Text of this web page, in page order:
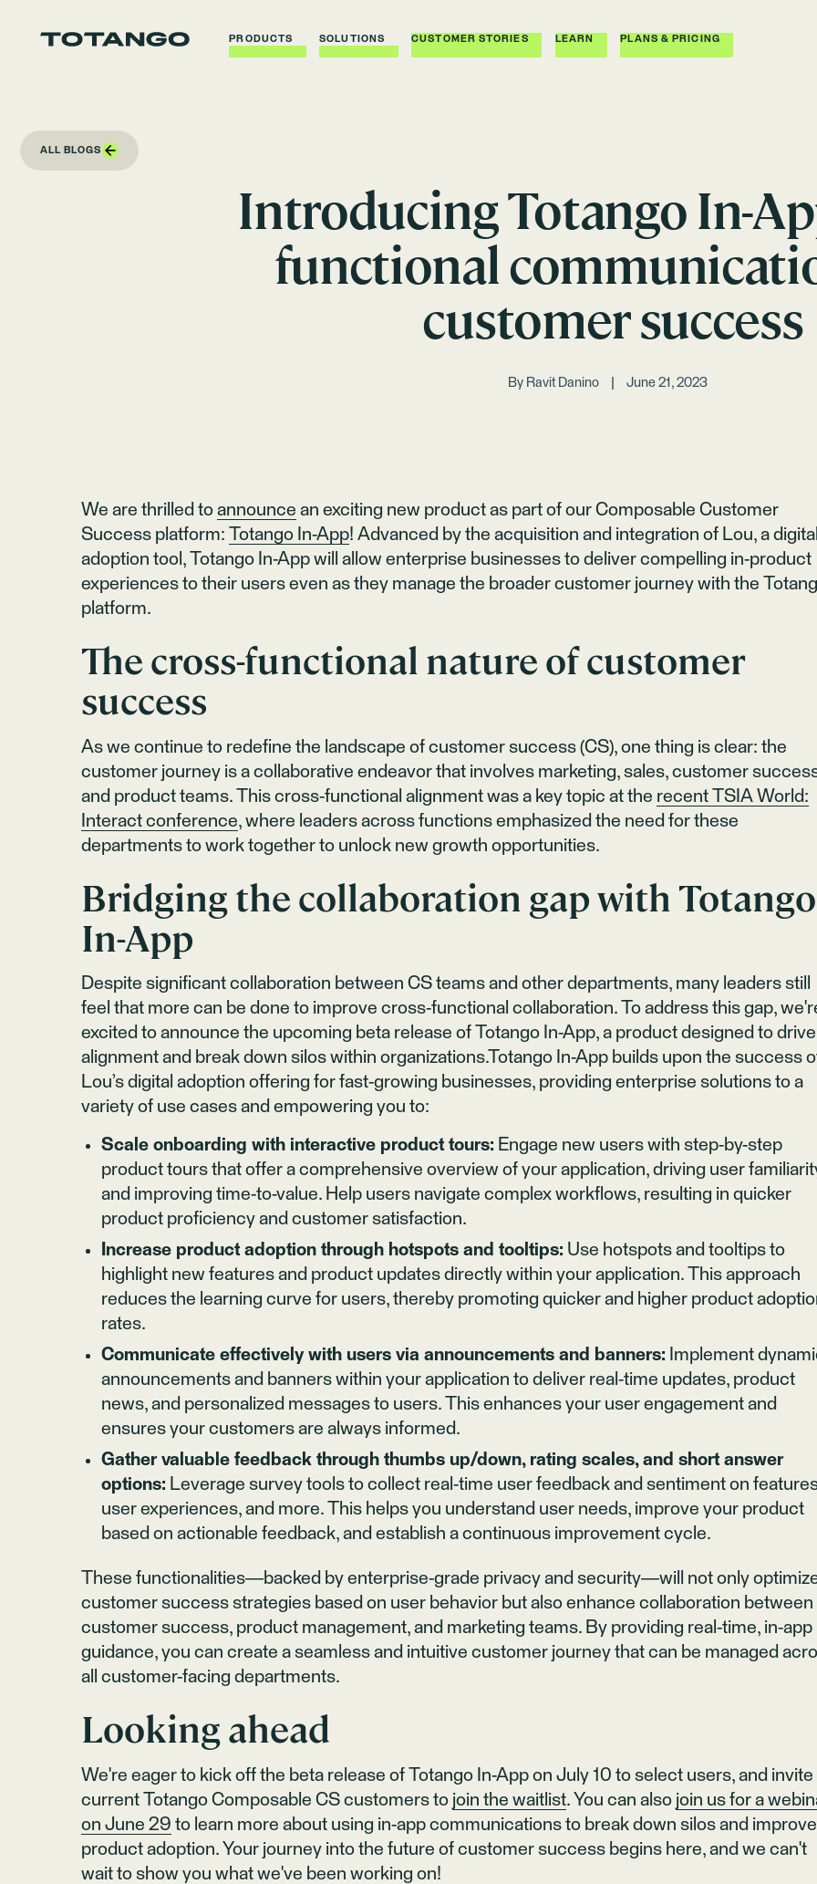
PRODUCTS SOLUTIONS CUSTOMER STORIES LEARN PLANS & PRICING
ALL BLOGS
Introducing Totango In-
functional
customer success
By Ravit Danino June 21, 2023
We are thrilled toannounce an exciting new product as part of our Composable Customer
Success platform:
Totango In-App! Advanced by the acquisition and integration of Lou, a digital
adoption tool, Totango In-App will allow enterprise businesses to deliver compelling in-product
experiences to their users even as they manage the broader customer journey with the
platform.
The cross-functional nature of customer
success
As we continue to redefine the landscape of customer success (CS), one thing is clear: the
customer journey is a collaborative endeavor that involves marketing, sales, customer
and product teams. This cross-functional alignment was a key topic at the recent TSIA World:
Interact conference, where leaders across functions emphasized the need for these
departments to work together to unlock new growth opportunities​.
Bridging the collaboration gap with Totango
In-App
Despite significant collaboration between CS teams and other departments, many leaders still
feel that more can be done to improve cross-functional collaboration. To address this gap,
excited to announce the upcoming beta release of Totango In-App, a product designed to drive
alignment and break down silos within organizations.Totango In-App builds upon the success
Lou’s digital adoption offering for fast-growing businesses, providing enterprise solutions to a
variety of use cases and empowering you to:
Scale onboarding with interactive product tours: Engage new users with step-by-step
product tours that offer a comprehensive overview of your application, driving user
and improving time-to-value. Help users navigate complex workflows, resulting in quicker
product proficiency and customer satisfaction.
Increase product adoption through hotspots and tooltips: Use hotspots and tooltips to
highlight new features and product updates directly within your application. This approach
reduces the learning curve for users, thereby promoting quicker and higher product
rates.
Communicate effectively with users via announcements and banners: Implement
announcements and banners within your application to deliver real-time updates, product
news, and personalized messages to users. This enhances your user engagement and
ensures your customers are always informed.
Gather valuable feedback through thumbs up/down, rating scales, and short answer
options: Leverage survey tools to collect real-time user feedback and sentiment on
user experiences, and more. This helps you understand user needs, improve your product
based on actionable feedback, and establish a continuous improvement cycle.
These functionalities—backed by enterprise-grade privacy and security—will not only
customer success strategies based on user behavior but also enhance collaboration between
customer success, product management, and marketing teams. By providing real-time, in-app
guidance, you can create a seamless and intuitive customer journey that can be managed
all customer-facing departments.
Looking ahead
We're eager to kick off the beta release of Totango In-App on July 10 to select users, and invite
current Totango Composable CS customers to join the waitlist. You can also join us for a
on June 29 to learn more about using in-app communications to break down silos and improve
product adoption. Your journey into the future of customer success begins here, and we can't
wait to show you what we've been working on!